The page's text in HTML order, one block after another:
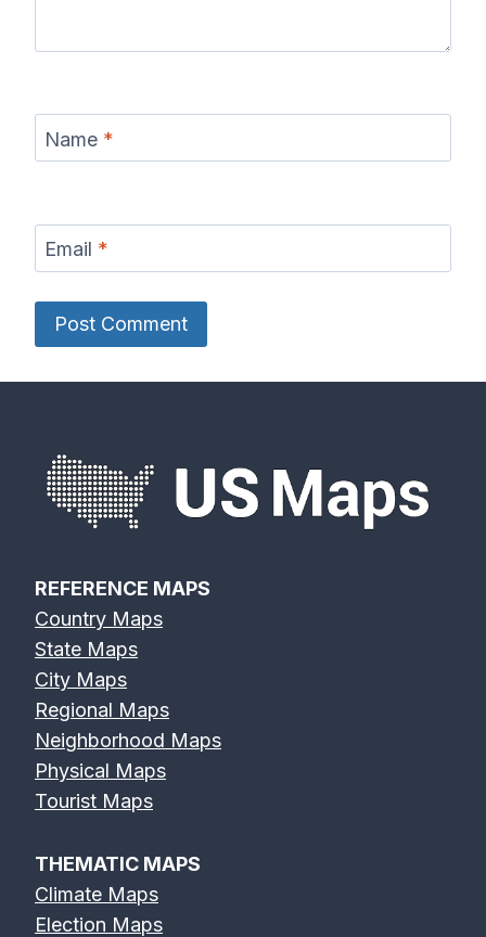
Name *
Email *
REFERENCE MAPS
Country Maps
State Maps
City Maps
Regional Maps
Neighborhood Maps
Physical Maps
Tourist Maps
THEMATIC MAPS
Climate Maps
Election Maps